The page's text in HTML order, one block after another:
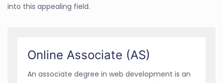
into this appealing field.
Online Associate (AS)
An associate degree in web development is an